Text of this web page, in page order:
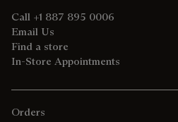
Call +1 887 895 0006
Email Us
Find a store
In-Store Appointments
Orders